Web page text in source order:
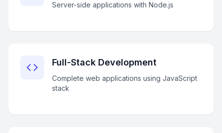
Server-side applications with Node.js
Full-Stack Development
Complete web applications using JavaScript
stack